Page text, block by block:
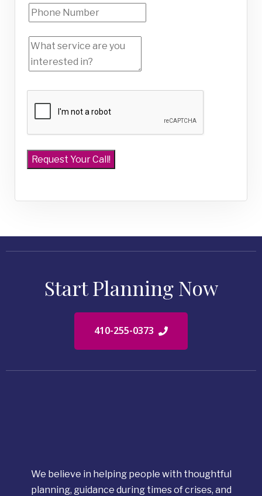
Start Planning Now
410-255-0373
We believe in helping people with thoughtful
planning, guidance during times of crises, and